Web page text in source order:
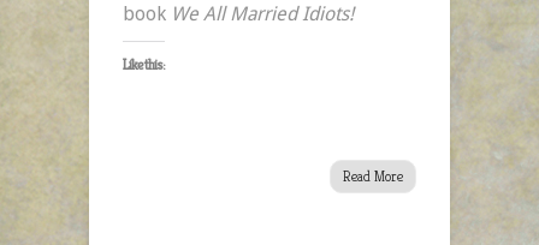
book We All Married Idiots!
Like this:
Read More